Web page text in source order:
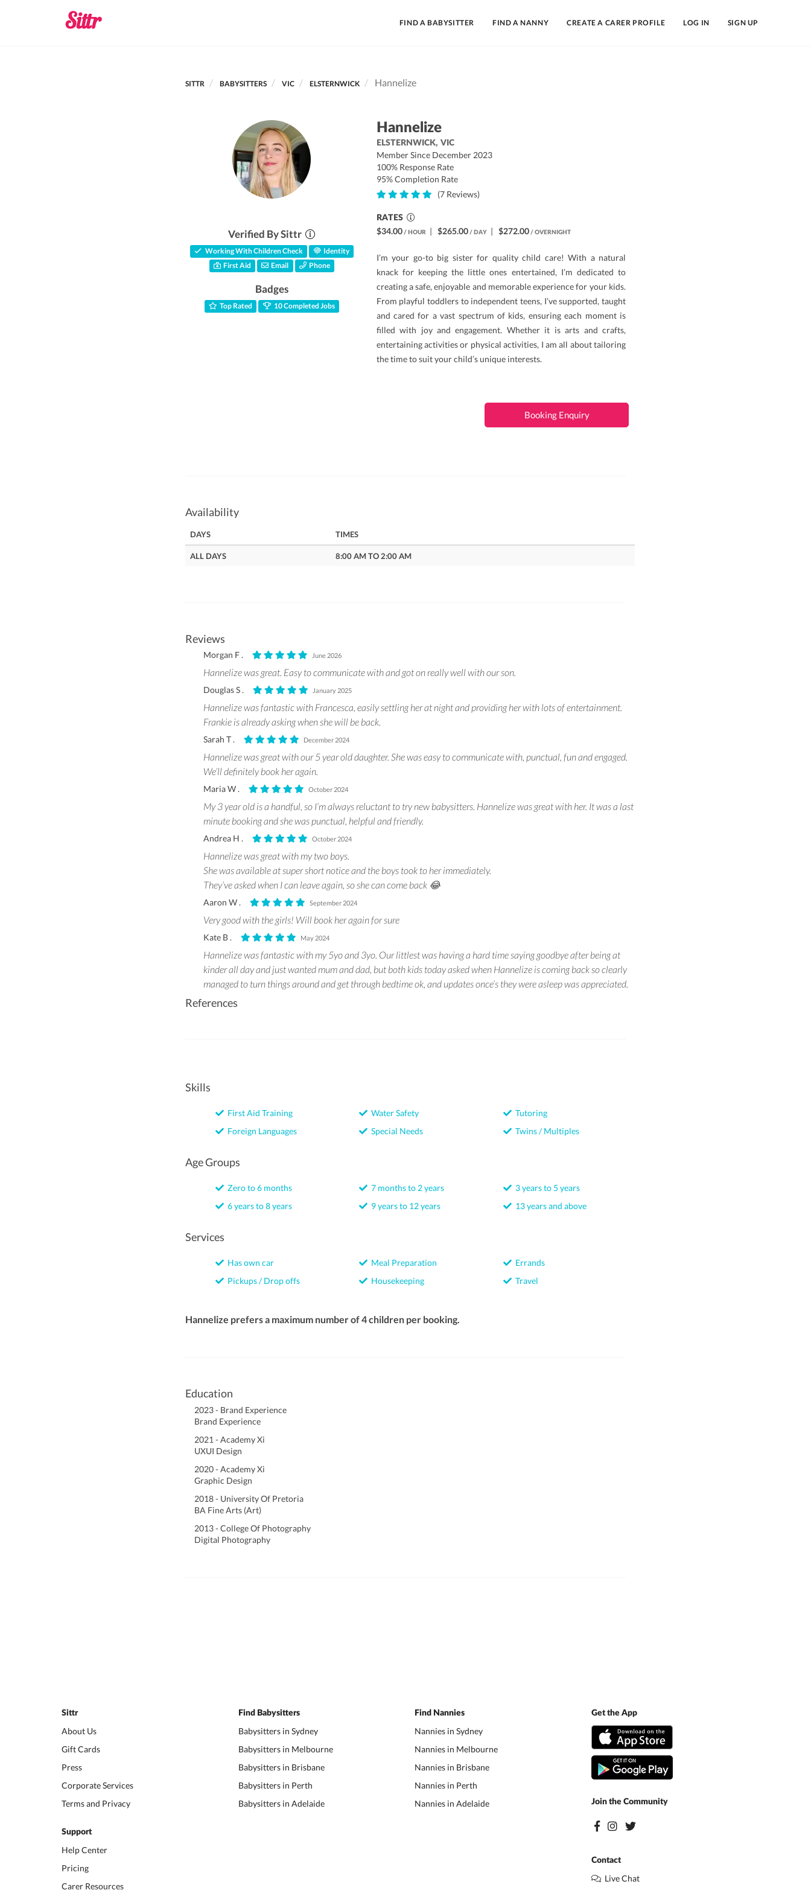
FIND A BABYSITTER FIND A NANNY CREATE A CARER PROFILE LOG IN SIGN UP
SITTR BABYSITTERS VIC ELSTERNWICK Hannelize
Verified By Sittr
Working With Children Check
Identity
First Aid
Email Phone
Badges
Top Rated 10 Completed Jobs
Hannelize
ELSTERNWICK, VIC
Member Since December 2023
100% Response Rate
95% Completion Rate
(7 Reviews)
RATES
$34.00/ HOUR | $265.00/ DAY| $272.00/ OVERNIGHT
I’m your go-to big sister for quality child care! With a natural
knack for keeping the little ones entertained, I’m dedicated to
creating a safe, enjoyable and memorable experience for your kids.
From playful toddlers to independent teens, I’ve supported, taught
and cared for a vast spectrum of kids, ensuring each moment is
filled with joy and engagement. Whether it is arts and crafts,
entertaining activities or physical activities, I am all about tailoring
the time to suit your child’s unique interests.
Booking Enquiry
Availability
DAYS TIMES
ALL DAYS 8:00 AM TO 2:00 AM
Reviews
Morgan F . June 2026
Hannelize was great. Easy to communicate with and got on really well with our son.
Douglas S . January 2025
Hannelize was fantastic with Francesca, easily settling her at night and providing her with lots of entertainment.
Frankie is already asking when she will be back.
Sarah T . December 2024
Hannelize was great with our 5 year old daughter. She was easy to communicate with, punctual, fun and engaged.
We’ll definitely book her again.
Maria W . October 2024
My 3 year old is a handful, so I’m always reluctant to try new babysitters. Hannelize was great with her. It was a last
minute booking and she was punctual, helpful and friendly.
Andrea H . October 2024
Hannelize was great with my two boys.
She was available at super short notice and the boys took to her immediately.
They’ve asked when I can leave again, so she can come back 😂
Aaron W . September 2024
Very good with the girls! Will book her again for sure
Kate B . May 2024
Hannelize was fantastic with my 5yo and 3yo. Our littlest was having a hard time saying goodbye after being at
kinder all day and just wanted mum and dad, but both kids today asked when Hannelize is coming back so clearly
managed to turn things around and get through bedtime ok, and updates once’s they were asleep was appreciated.
References
Skills
First Aid Training
Foreign Languages
Water Safety
Special Needs
Tutoring
Twins / Multiples
Age Groups
Zero to 6 months
6 years to 8 years
7 months to 2 years
9 years to 12 years
3 years to 5 years
13 years and above
Services
Has own car
Pickups / Drop offs
Meal Preparation
Housekeeping
Errands
Travel
Hannelize prefers a maximum number of 4 children per booking.
Education
2023 - Brand Experience
Brand Experience
2021 - Academy Xi
UXUI Design
2020 - Academy Xi
Graphic Design
2018 - University Of Pretoria
BA Fine Arts (Art)
2013 - College Of Photography
Digital Photography
Sittr
About Us
Gift Cards
Press
Corporate Services
Terms and Privacy
Support
Help Center
Pricing
Carer Resources
Find Babysitters
Babysitters in Sydney
Babysitters in Melbourne
Babysitters in Brisbane
Babysitters in Perth
Babysitters in Adelaide
Find Nannies
Nannies in Sydney
Nannies in Melbourne
Nannies in Brisbane
Nannies in Perth
Nannies in Adelaide
Get the App
Join the Community
Contact
Live Chat